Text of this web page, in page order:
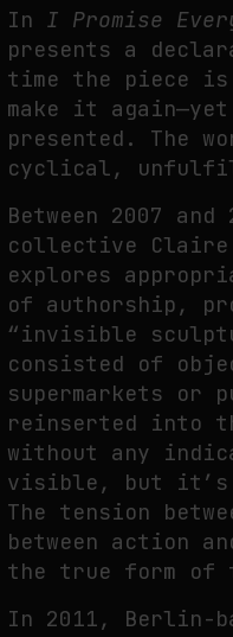
In I Promise
presents a
time the piece is
make it
presented. The
cyclical,
Between 2007
collective Claire
explores
of authorship,
“invisible
consisted of
supermarkets or
reinserted into
without any
visible, but
The tension
between action
the true form of
In 2011, Berlin-